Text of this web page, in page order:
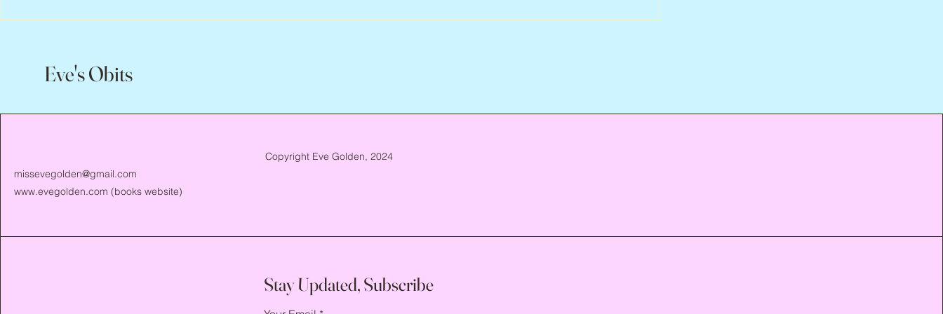
Eve's Obits
missevegolden@gmail.com
www.evegolden.com (books website)
Copyright Eve Golden, 2024
Stay Updated, Subscribe